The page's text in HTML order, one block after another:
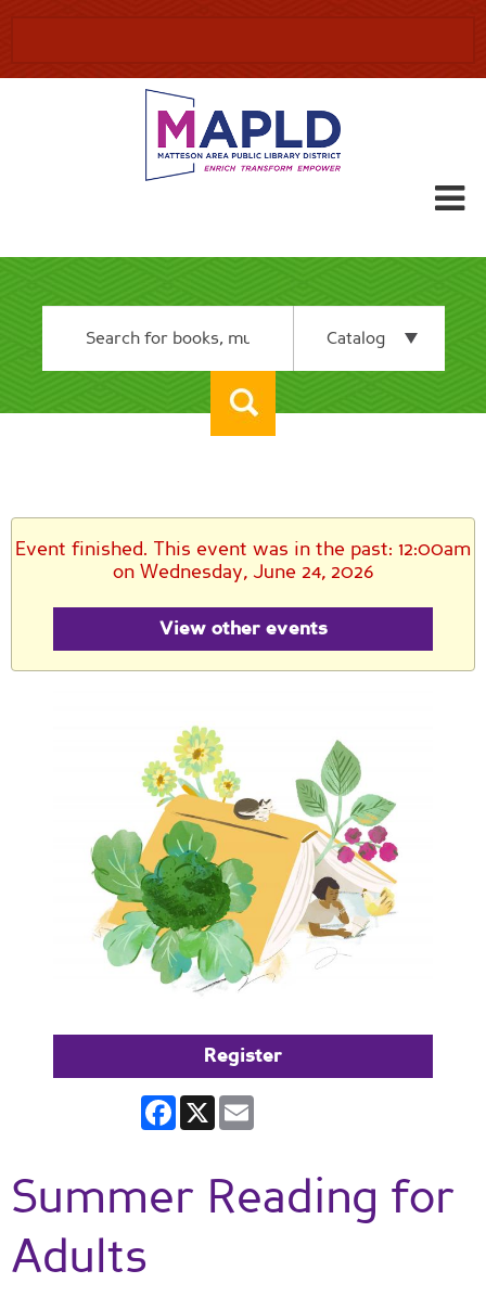
Event finished. This event was in the past: 12:00am
on Wednesday, June 24, 2026
View other events
Register
Facebook
X
Summer Reading for
Adults